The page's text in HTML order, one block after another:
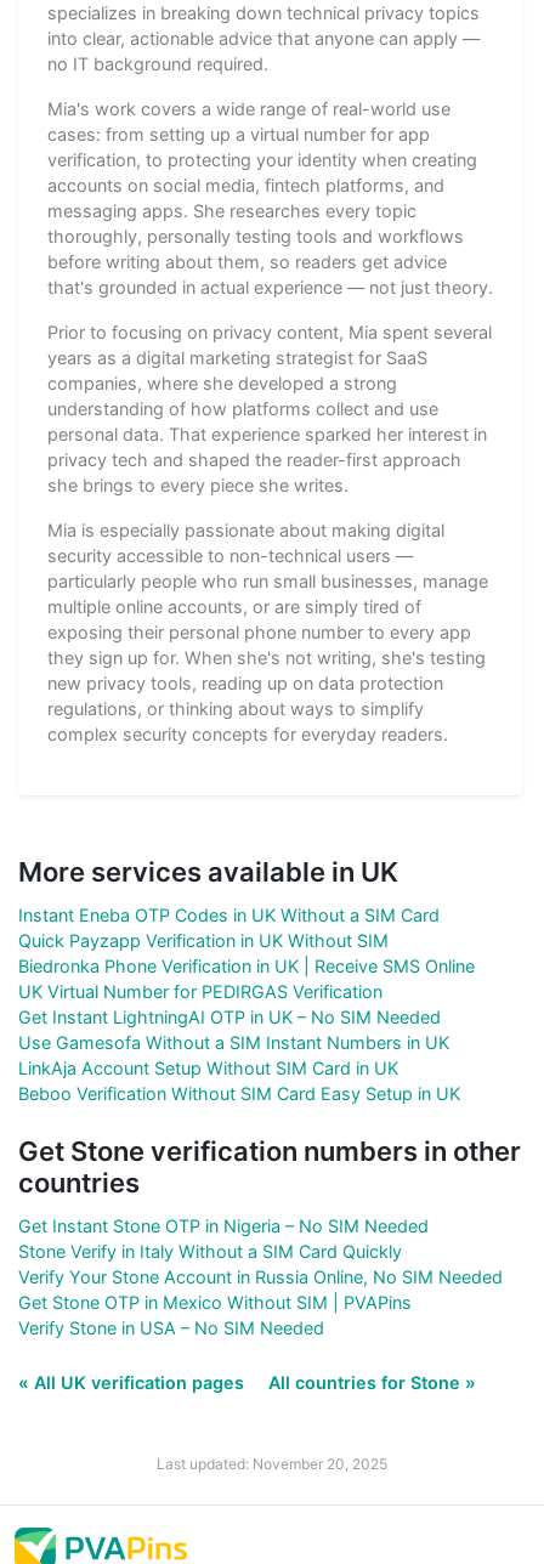
specializes in breaking down technical privacy topics
into clear, actionable advice that anyone can apply —
no IT background required.
Mia's work covers a wide range of real-world use
cases: from setting up a virtual number for app
verification, to protecting your identity when creating
accounts on social media, fintech platforms, and
messaging apps. She researches every topic
thoroughly, personally testing tools and workflows
before writing about them, so readers get advice
that's grounded in actual experience — not just theory.
Prior to focusing on privacy content, Mia spent several
years as a digital marketing strategist for SaaS
companies, where she developed a strong
understanding of how platforms collect and use
personal data. That experience sparked her interest in
privacy tech and shaped the reader-first approach
she brings to every piece she writes.
Mia is especially passionate about making digital
security accessible to non-technical users —
particularly people who run small businesses, manage
multiple online accounts, or are simply tired of
exposing their personal phone number to every app
they sign up for. When she's not writing, she's testing
new privacy tools, reading up on data protection
regulations, or thinking about ways to simplify
complex security concepts for everyday readers.
More services available in UK
Instant Eneba OTP Codes in UK Without a SIM Card
Quick Payzapp Verification in UK Without SIM
Biedronka Phone Verification in UK | Receive SMS Online
UK Virtual Number for PEDIRGAS Verification
Get Instant LightningAI OTP in UK – No SIM Needed
Use Gamesofa Without a SIM Instant Numbers in UK
LinkAja Account Setup Without SIM Card in UK
Beboo Verification Without SIM Card Easy Setup in UK
Get Stone verification numbers in other
countries
Get Instant Stone OTP in Nigeria – No SIM Needed
Stone Verify in Italy Without a SIM Card Quickly
Verify Your Stone Account in Russia Online, No SIM Needed
Get Stone OTP in Mexico Without SIM | PVAPins
Verify Stone in USA – No SIM Needed
« All UK verification pages All countries for Stone »
Last updated: November 20, 2025